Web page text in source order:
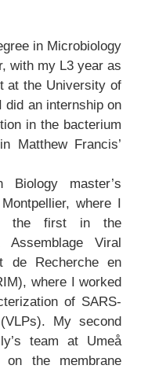
in Microbiology
with my L3 year as
at the University of
did an internship on
in the bacterium
Matthew Francis’
master’s
where I
the first in the
Assemblage Viral
de Recherche en
where I worked
of SARS-
My second
team at Umeå
the membrane